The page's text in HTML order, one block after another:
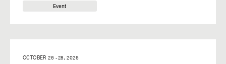
Event
OCTOBER 26 -28, 2026